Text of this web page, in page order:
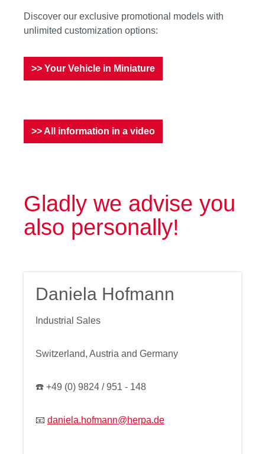
Discover our exclusive promotional models with
unlimited customization options:
>> Your Vehicle in Miniature
>> All information in a video
Gladly we advise you
also personally!
Daniela Hofmann
Industrial Sales
Switzerland, Austria and Germany
☎️ +49 (0) 9824 / 951 - 148
📧 daniela.hofmann@herpa.de